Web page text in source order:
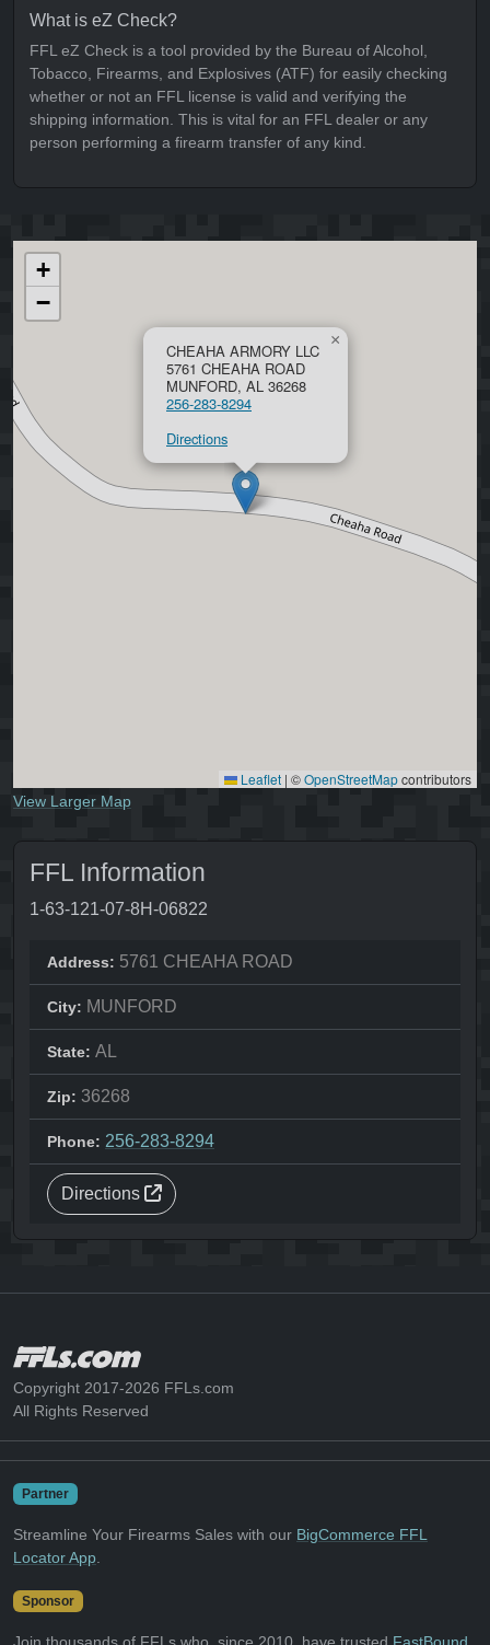
What is eZ Check?
FFL eZ Check is a tool provided by the Bureau of Alcohol,
Tobacco, Firearms, and Explosives (ATF) for easily checking
whether or not an FFL license is valid and verifying the
shipping information. This is vital for an FFL dealer or any
person performing a firearm transfer of any kind.
CHEAHA ARMORY LLC
5761 CHEAHA ROAD
MUNFORD, AL 36268
256-283-8294
Directions
×
+
−
Leaflet | ©OpenStreetMapcontributors
View Larger Map
FFL Information
1-63-121-07-8H-06822
Address: 5761 CHEAHA ROAD
City: MUNFORD
State: AL
Zip: 36268
Phone: 256-283-8294
Directions
Copyright 2017-2026 FFLs.com
All Rights Reserved
Partner
Streamline Your Firearms Sales with our BigCommerce FFL
Locator App
Sponsor